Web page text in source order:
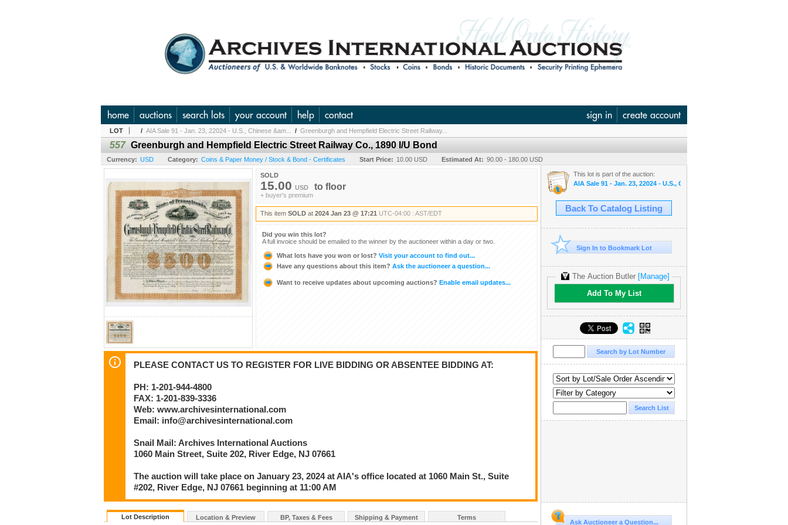
sign in create account
home auctions search lots your account help contact
LOT / AIA Sale 91 - Jan. 23, 22024 - U.S., Chinese &am... / Greenburgh and Hempfield Electric Street Railway...
557 Greenburgh and Hempfield Electric Street Railway Co., 1890 I/U Bond
Currency: USD Category: Coins & Paper Money / Stock & Bond - Certificates Start Price: 10.00 USD Estimated At: 90.00 - 180.00 USD
SOLD
15.00 USD to floor
+ buyer's premium
This item SOLD at 2024 Jan 23 @ 17:21 UTC-04:00 : AST/EDT
Did you win this lot?
A full invoice should be emailed to the winner by the auctioneer within a day or two.
What lots have you won or lost? Visit your account to find out...
Have any questions about this item? Ask the auctioneer a question...
Want to receive updates about upcoming auctions? Enable email updates...
PLEASE CONTACT US TO REGISTER FOR LIVE BIDDING OR ABSENTEE BIDDING AT:
PH: 1-201-944-4800
FAX: 1-201-839-3336
Web: www.archivesinternational.com
Email: info@archivesinternational.com
Snail Mail: Archives International Auctions
1060 Main Street, Suite 202, River Edge, NJ 07661
The auction will take place on January 23, 2024 at AIA's office located at 1060 Main St., Suite
#202, River Edge, NJ 07661 beginning at 11:00 AM
Lot Description Location & Preview BP, Taxes & Fees Shipping & Payment Terms
This lot is part of the auction:
AIA Sale 91 - Jan. 23, 22024 - U.S., Chinese & WW Banknotes,
Back To Catalog Listing
Sign In to Bookmark Lot
The Auction Butler [Manage]
Add To My List
Ask Auctioneer a Question...